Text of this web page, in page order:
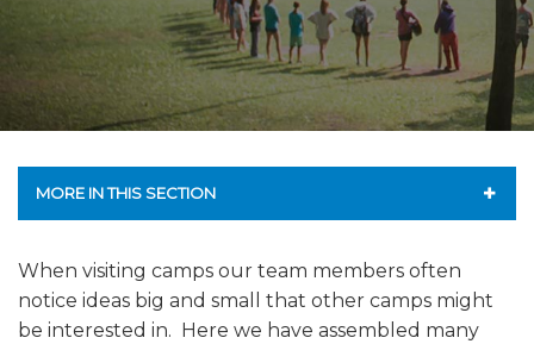
CONFERENCE
2025 CAMP INSIGHTS
2026 GRANTS
ALUMNI WORKBOOK
CONTACT US
MORE IN THIS SECTION
SERVICES
When visiting camps our team members often
notice ideas big and small that other camps might
be interested in. Here we have assembled many